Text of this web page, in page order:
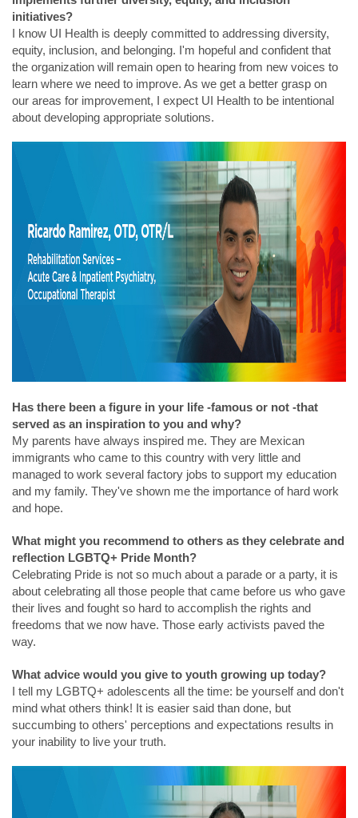
initiatives?
I know UI Health is deeply committed to addressing diversity,
equity, inclusion, and belonging. I'm hopeful and confident that
the organization will remain open to hearing from new voices to
learn where we need to improve. As we get a better grasp on
our areas for improvement, I expect UI Health to be intentional
about developing appropriate solutions.
Has there been a figure in your life -famous or not -that
served as an inspiration to you and why?
My parents have always inspired me. They are Mexican
immigrants who came to this country with very little and
managed to work several factory jobs to support my education
and my family. They've shown me the importance of hard work
and hope.
What might you recommend to others as they celebrate and
reflection LGBTQ+ Pride Month?
Celebrating Pride is not so much about a parade or a party, it is
about celebrating all those people that came before us who gave
their lives and fought so hard to accomplish the rights and
freedoms that we now have. Those early activists paved the
way.
What advice would you give to youth growing up today?
I tell my LGBTQ+ adolescents all the time: be yourself and don't
mind what others think! It is easier said than done, but
succumbing to others' perceptions and expectations results in
your inability to live your truth.